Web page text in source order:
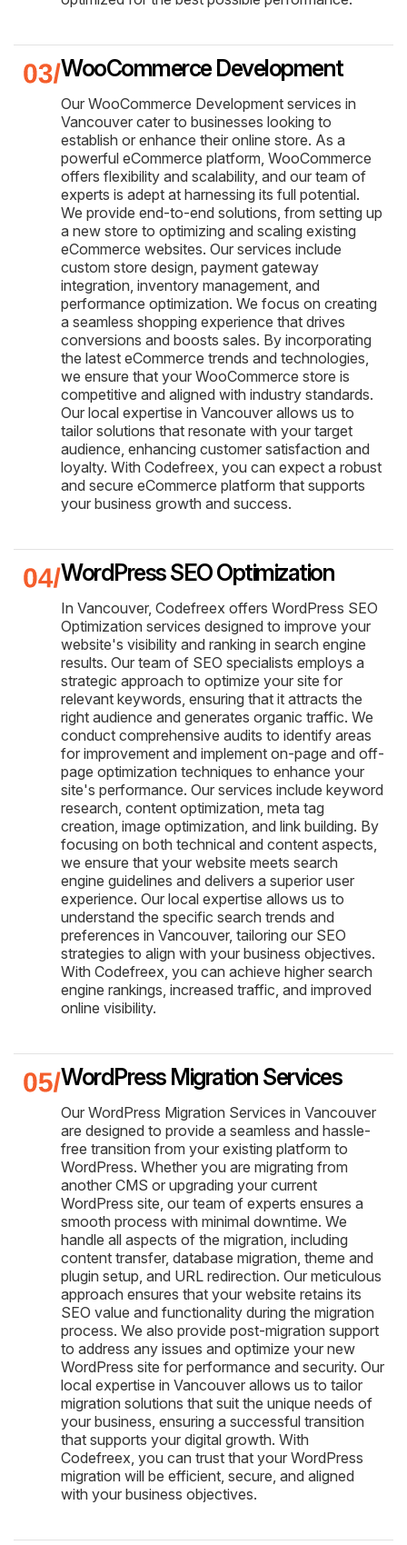
WooCommerce Development
Our WooCommerce Development services in
Vancouver cater to businesses looking to
establish or enhance their online store. As a
powerful eCommerce platform, WooCommerce
offers flexibility and scalability, and our team of
experts is adept at harnessing its full potential.
We provide end-to-end solutions, from setting up
a new store to optimizing and scaling existing
eCommerce websites. Our services include
custom store design, payment gateway
integration, inventory management, and
performance optimization. We focus on creating
a seamless shopping experience that drives
conversions and boosts sales. By incorporating
the latest eCommerce trends and technologies,
we ensure that your WooCommerce store is
competitive and aligned with industry standards.
Our local expertise in Vancouver allows us to
tailor solutions that resonate with your target
audience, enhancing customer satisfaction and
loyalty. With Codefreex, you can expect a robust
and secure eCommerce platform that supports
your business growth and success.
WordPress SEO Optimization
In Vancouver, Codefreex offers WordPress SEO
Optimization services designed to improve your
website's visibility and ranking in search engine
results. Our team of SEO specialists employs a
strategic approach to optimize your site for
relevant keywords, ensuring that it attracts the
right audience and generates organic traffic. We
conduct comprehensive audits to identify areas
for improvement and implement on-page and off-
page optimization techniques to enhance your
site's performance. Our services include keyword
research, content optimization, meta tag
creation, image optimization, and link building. By
focusing on both technical and content aspects,
we ensure that your website meets search
engine guidelines and delivers a superior user
experience. Our local expertise allows us to
understand the specific search trends and
preferences in Vancouver, tailoring our SEO
strategies to align with your business objectives.
With Codefreex, you can achieve higher search
engine rankings, increased traffic, and improved
online visibility.
WordPress Migration Services
Our WordPress Migration Services in Vancouver
are designed to provide a seamless and hassle-
free transition from your existing platform to
WordPress. Whether you are migrating from
another CMS or upgrading your current
WordPress site, our team of experts ensures a
smooth process with minimal downtime. We
handle all aspects of the migration, including
content transfer, database migration, theme and
plugin setup, and URL redirection. Our meticulous
approach ensures that your website retains its
SEO value and functionality during the migration
process. We also provide post-migration support
to address any issues and optimize your new
WordPress site for performance and security. Our
local expertise in Vancouver allows us to tailor
migration solutions that suit the unique needs of
your business, ensuring a successful transition
that supports your digital growth. With
Codefreex, you can trust that your WordPress
migration will be efficient, secure, and aligned
with your business objectives.